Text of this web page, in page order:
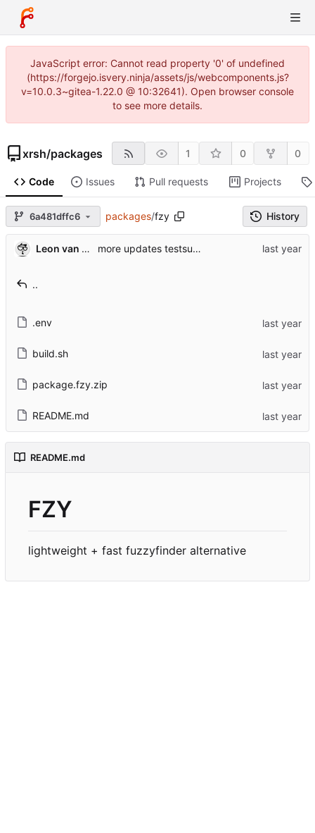
JavaScript error: Cannot read property '0' of undefined
(https://forgejo.isvery.ninja/assets/js/webcomponents.js?
v=10.0.3~gitea-1.22.0 @ 10:32641). Open browser console
to see more details.
xrsh/packages 1 0 0
Code Issues Pull requests Projects
6a481dffc6 packages/fzy History
Leon van Kammen more updates testsuite
..
.env
build.sh
package.fzy.zip
README.md
README.md
FZY
lightweight + fast fuzzyfinder alternative